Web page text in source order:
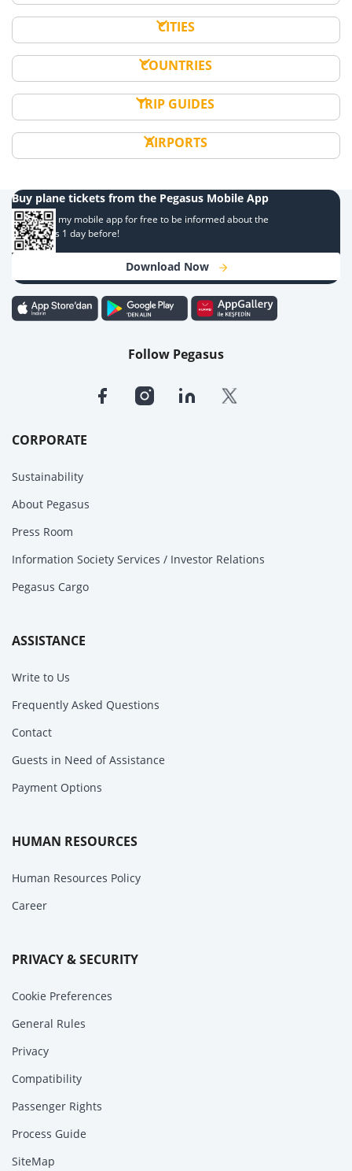
CITIES
COUNTRIES
TRIP GUIDES
AIRPORTS
CORPORATE
Sustainability
About Pegasus
Press Room
Information Society Services / Investor Relations
Pegasus Cargo
ASSISTANCE
Write to Us
Frequently Asked Questions
Contact
Guests in Need of Assistance
Payment Options
HUMAN RESOURCES
Human Resources Policy
Career
PRIVACY & SECURITY
Cookie Preferences
General Rules
Privacy
Compatibility
Passenger Rights
Process Guide
SiteMap
Buy plane tickets from the Pegasus Mobile App
Download my mobile app for free to be informed about the
campaigns 1 day before!
Download Now
Follow Pegasus